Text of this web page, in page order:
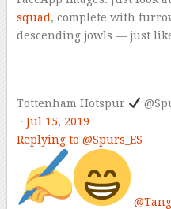
squad, complete with
descending jowls — just
Tottenham Hotspur
· Jul 15, 2019
Replying to @Spurs_ES
@